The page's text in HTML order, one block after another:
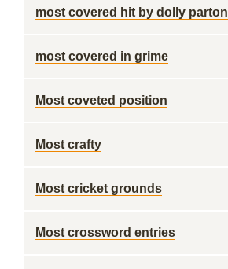
most covered hit by dolly parton
most covered in grime
Most coveted position
Most crafty
Most cricket grounds
Most crossword entries